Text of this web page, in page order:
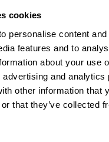
cookies
personalise content
features and to
about your use
and analytics
other information that
that they’ve collected
be used to plan coaching
managers?
often focuses on
such as developing
effective